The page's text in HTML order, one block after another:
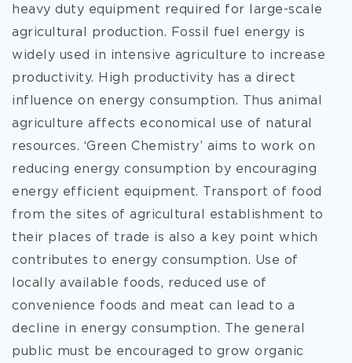
heavy duty equipment required for large-scale
agricultural production. Fossil fuel energy is
widely used in intensive agriculture to increase
productivity. High productivity has a direct
influence on energy consumption. Thus animal
agriculture affects economical use of natural
resources. ‘Green Chemistry’ aims to work on
reducing energy consumption by encouraging
energy efficient equipment. Transport of food
from the sites of agricultural establishment to
their places of trade is also a key point which
contributes to energy consumption. Use of
locally available foods, reduced use of
convenience foods and meat can lead to a
decline in energy consumption. The general
public must be encouraged to grow organic